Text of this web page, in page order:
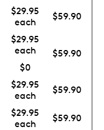
$29.95
each
$59.90
$29.95
each
$59.90
$0
$29.95
each
$59.90
$29.95
each
$59.90